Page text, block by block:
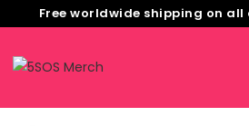
Free worldwide shipping on